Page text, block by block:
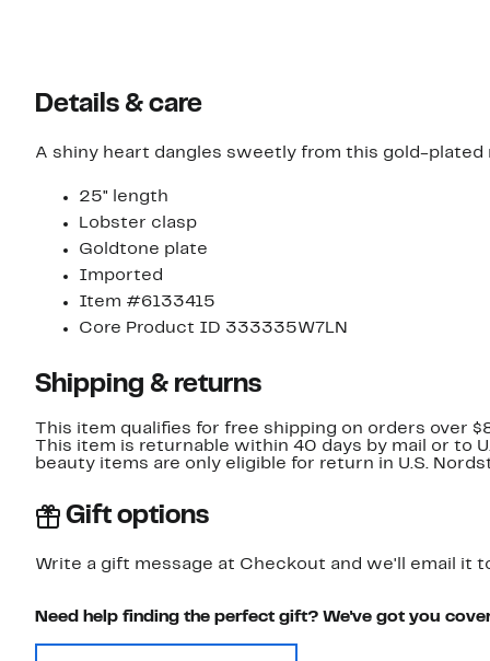
Details & care
A shiny heart dangles sweetly from this gold-
25" length
Lobster clasp
Goldtone plate
Imported
Item #6133415
Core Product ID 333335W7LN
Shipping & returns
This item qualifies for free shipping on orders over
This item is returnable within 40 days by mail or to
beauty items are only eligible for return in U.S.
Gift options
Write a gift message at Checkout and we'll email it
Need help finding the perfect gift? We've got you